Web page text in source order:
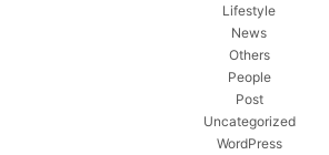
Lifestyle
News
Others
People
Post
Uncategorized
WordPress